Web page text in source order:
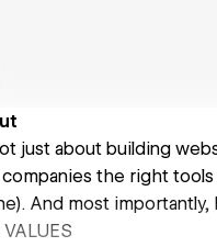
just about building
the right
And most
VALUES